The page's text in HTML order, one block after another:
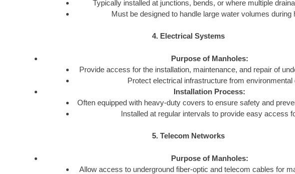
Typically installed at junctions, bends, or where multiple
Must be designed to handle large water volumes during
4. Electrical Systems
Purpose of Manholes:
Provide access for the installation, maintenance, and repair of
Protect electrical infrastructure from environmental
Installation Process:
Often equipped with heavy-duty covers to ensure safety and
Installed at regular intervals to provide easy access
5. Telecom Networks
Purpose of Manholes:
Allow access to underground fiber-optic and telecom cables for